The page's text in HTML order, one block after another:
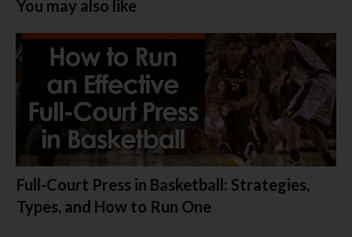
You may also like
Full-Court Press in Basketball: Strategies,
Types, and How to Run One